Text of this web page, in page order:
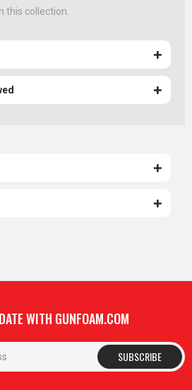
this collection.
WITH GUNFOAM.COM
SUBSCRIBE